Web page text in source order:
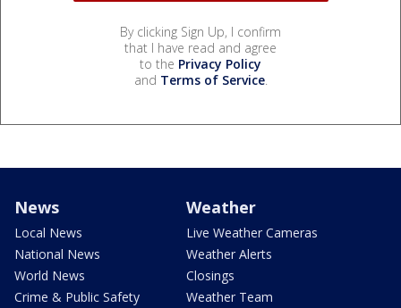
By clicking Sign Up, I confirm
that I have read and agree
to the Privacy Policy
and Terms of Service.
News
Local News
National News
World News
Crime & Public Safety
Weather
Live Weather Cameras
Weather Alerts
Closings
Weather Team